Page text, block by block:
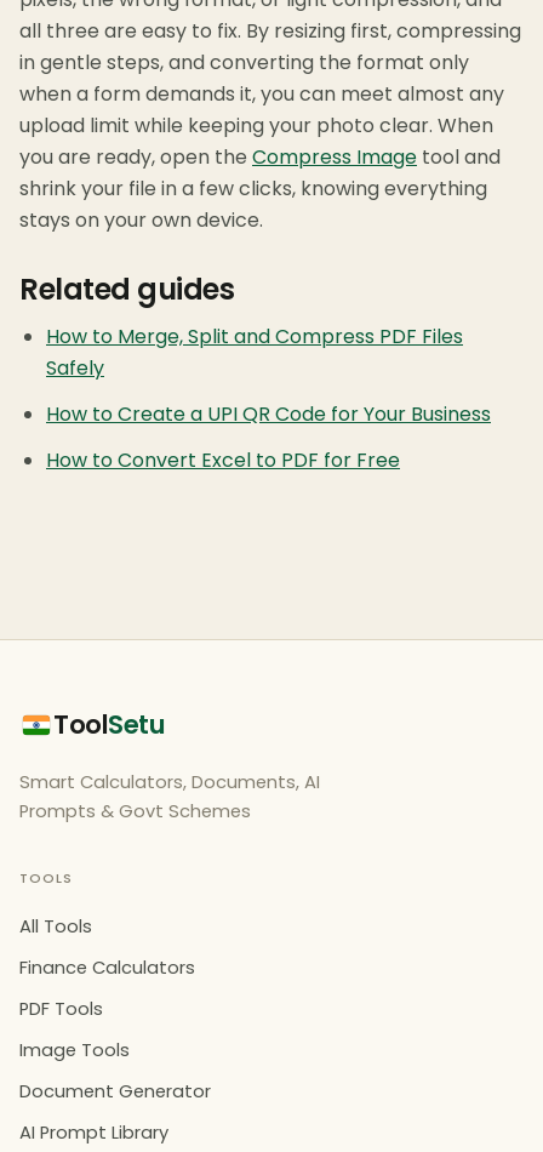
all three are easy to fix. By resizing first, compressing
in gentle steps, and converting the format only
when a form demands it, you can meet almost any
upload limit while keeping your photo clear. When
you are ready, open the Compress Image tool and
shrink your file in a few clicks, knowing everything
stays on your own device.
Related guides
How to Merge, Split and Compress PDF Files
Safely
How to Create a UPI QR Code for Your Business
How to Convert Excel to PDF for Free
ToolSetu
Smart Calculators, Documents, AI
Prompts & Govt Schemes
TOOLS
All Tools
Finance Calculators
PDF Tools
Image Tools
Document Generator
AI Prompt Library